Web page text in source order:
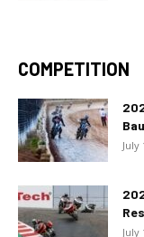
COMPETITION
July
July